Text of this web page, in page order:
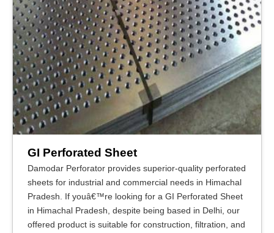
GI Perforated Sheet
Damodar Perforator provides superior-quality perforated
sheets for industrial and commercial needs in Himachal
Pradesh. If youâ€™re looking for a GI Perforated Sheet
in Himachal Pradesh, despite being based in Delhi, our
offered product is suitable for construction, filtration, and